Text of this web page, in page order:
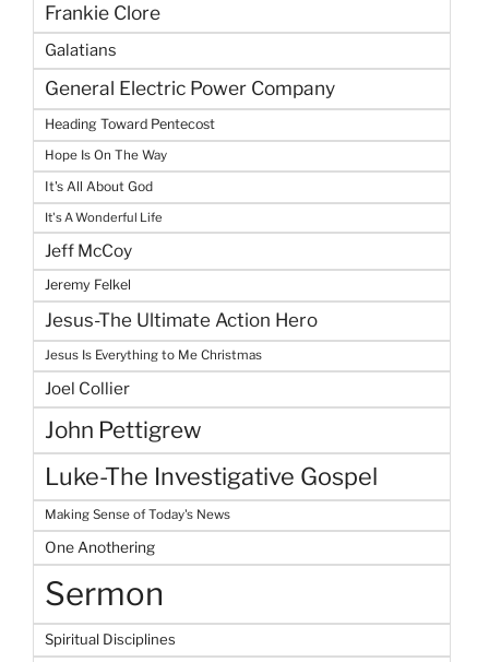
Frankie Clore
Galatians
General Electric Power Company
Heading Toward Pentecost
Hope Is On The Way
It's All About God
It's A Wonderful Life
Jeff McCoy
Jeremy Felkel
Jesus-The Ultimate Action Hero
Jesus Is Everything to Me Christmas
Joel Collier
John Pettigrew
Luke-The Investigative Gospel
Making Sense of Today's News
One Anothering
Sermon
Spiritual Disciplines